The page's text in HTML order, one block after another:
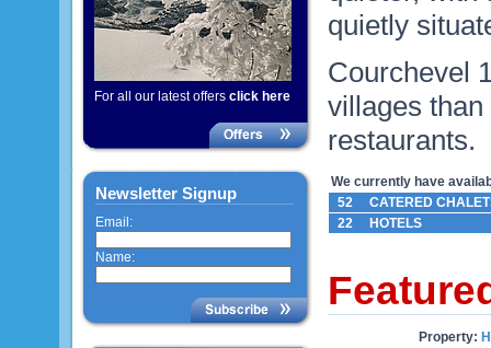
For all our latest offers click here
Newsletter Signup
Email:
Name:
quietly
Courchevel
villages
restaurants.
We currently have
52
CATERED
22
HOTELS
Property: